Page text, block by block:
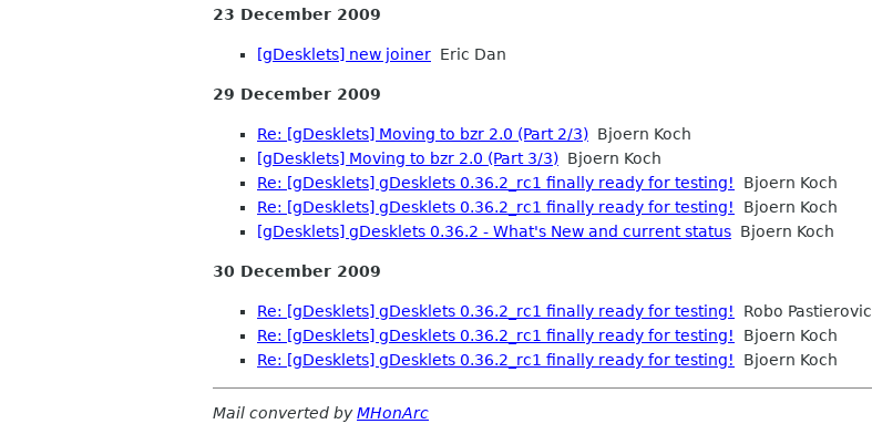
23 December 2009
[gDesklets] new joiner Eric Dan
29 December 2009
Re: [gDesklets] Moving to bzr 2.0 (Part 2/3) Bjoern Koch
[gDesklets] Moving to bzr 2.0 (Part 3/3) Bjoern Koch
Re: [gDesklets] gDesklets 0.36.2_rc1 finally ready for testing!
Bjoern Koch
Re: [gDesklets] gDesklets 0.36.2_rc1 finally ready for testing!
Bjoern Koch
[gDesklets] gDesklets 0.36.2 - What's New and current status Bjoern Koch
30 December 2009
Re: [gDesklets] gDesklets 0.36.2_rc1 finally ready for testing!
Robo Pastierovic
Re: [gDesklets] gDesklets 0.36.2_rc1 finally ready for testing!
Bjoern Koch
Re: [gDesklets] gDesklets 0.36.2_rc1 finally ready for testing!
Bjoern Koch
Mail converted byMHonArc